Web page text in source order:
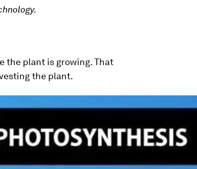
the plant is growing. That
the plant.